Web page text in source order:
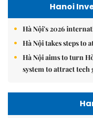
Hanoi
Hà Nội's 2026
Hà Nội takes steps to
Hà Nội aims to turn
system to attract